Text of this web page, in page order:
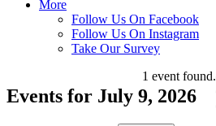
More
Follow Us On Facebook
Follow Us On Instagram
Take Our Survey
1 event found.
Events for July 9, 2026